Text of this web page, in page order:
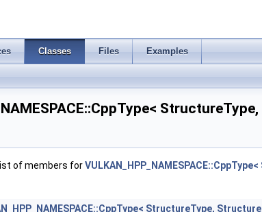
Classes Files Examples
>
>
>
>
of members for
StructureType,